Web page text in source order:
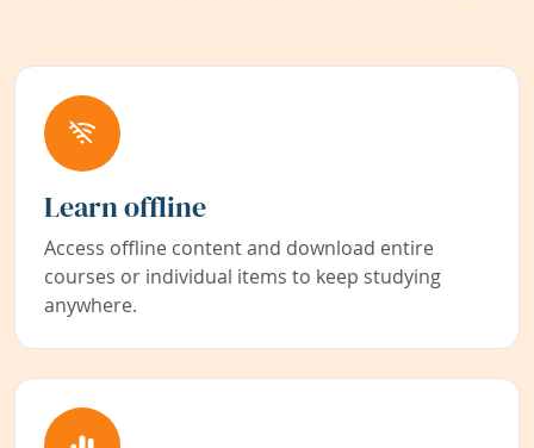
Learn offline
Access offline content and download entire
courses or individual items to keep studying
anywhere.